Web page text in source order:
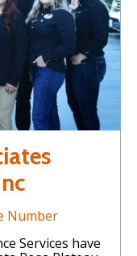
Number
Services have